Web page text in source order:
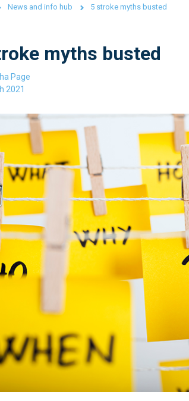
News and info hub 5 stroke myths busted
myths busted
Page
2021